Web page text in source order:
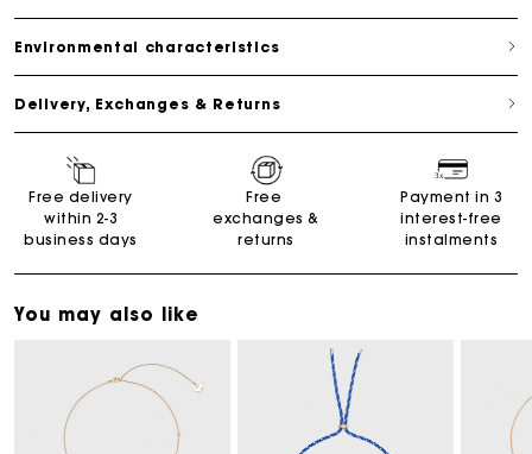
Environmental characteristics
Delivery, Exchanges & Returns
Free delivery
within 2-3
business days
Free
exchanges &
returns
Payment in 3
interest-free
instalments
You may also like